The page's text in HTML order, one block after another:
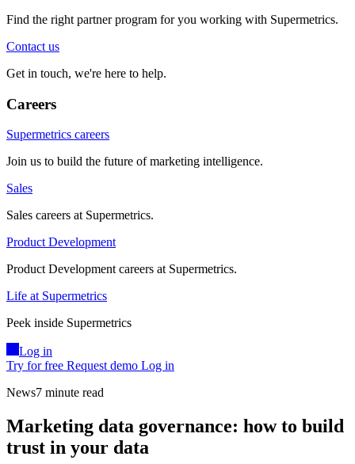
Find the right partner program for you working with Supermetrics.
Contact us
Get in touch, we're here to help.
Careers
Supermetrics careers
Join us to build the future of marketing intelligence.
Sales
Sales careers at Supermetrics.
Product Development
Product Development careers at Supermetrics.
Life at Supermetrics
Peek inside Supermetrics
Log in
Try for free Request demo Log in
News7 minute read
Marketing data governance: how to build
trust in your data